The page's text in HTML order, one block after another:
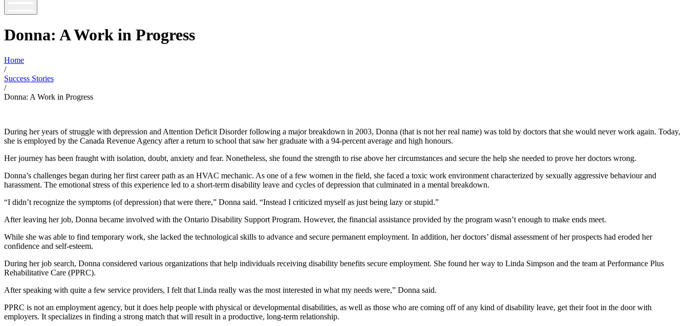
Donna: A Work in Progress
Home
/
Success Stories
/
Donna: A Work in Progress
During her years of struggle with depression and Attention Deficit Disorder following a major breakdown in 2003, Donna (that is not her real name) was told by doctors that she would never work again. Today,
she is employed by the Canada Revenue Agency after a return to school that saw her graduate with a 94-percent average and high honours.
Her journey has been fraught with isolation, doubt, anxiety and fear. Nonetheless, she found the strength to rise above her circumstances and secure the help she needed to prove her doctors wrong.
Donna’s challenges began during her first career path as an HVAC mechanic. As one of a few women in the field, she faced a toxic work environment characterized by sexually aggressive behaviour and
harassment. The emotional stress of this experience led to a short-term disability leave and cycles of depression that culminated in a mental breakdown.
“I didn’t recognize the symptoms (of depression) that were there,” Donna said. “Instead I criticized myself as just being lazy or stupid.”
After leaving her job, Donna became involved with the Ontario Disability Support Program. However, the financial assistance provided by the program wasn’t enough to make ends meet.
While she was able to find temporary work, she lacked the technological skills to advance and secure permanent employment. In addition, her doctors’ dismal assessment of her prospects had eroded her
confidence and self-esteem.
During her job search, Donna considered various organizations that help individuals receiving disability benefits secure employment. She found her way to Linda Simpson and the team at Performance Plus
Rehabilitative Care (PPRC).
After speaking with quite a few service providers, I felt that Linda really was the most interested in what my needs were,” Donna said.
PPRC is not an employment agency, but it does help people with physical or developmental disabilities, as well as those who are coming off of any kind of disability leave, get their foot in the door with
employers. It specializes in finding a strong match that will result in a productive, long-term relationship.